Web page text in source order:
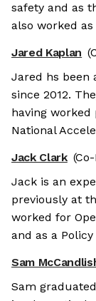
safety and as
also worked as
Jared Kaplan
Jared hs been
since 2012.
having worked
National
Jack Clark
Jack is an
previously at
worked for
and as a
Sam
Sam